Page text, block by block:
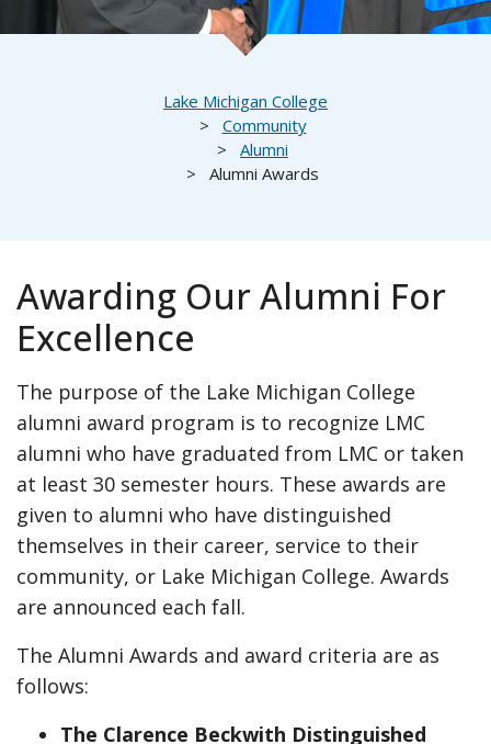
BreadcrumbLake Michigan College
Community
Alumni
Alumni Awards
Awarding Our Alumni For
Excellence
The purpose of the Lake Michigan College
alumni award program is to recognize LMC
alumni who have graduated from LMC or taken
at least 30 semester hours. These awards are
given to alumni who have distinguished
themselves in their career, service to their
community, or Lake Michigan College. Awards
are announced each fall.
The Alumni Awards and award criteria are as
follows:
The Clarence Beckwith Distinguished